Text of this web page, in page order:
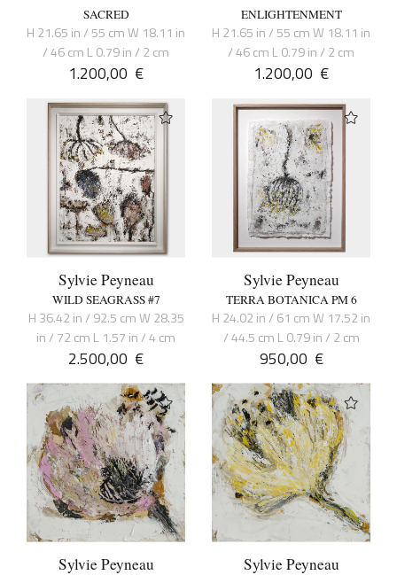
SACRED
H 21.65 in / 55 cm W 18.11 in
/ 46 cm L 0.79 in / 2 cm
1.200,00 €
ENLIGHTENMENT
H 21.65 in / 55 cm W 18.11 in
/ 46 cm L 0.79 in / 2 cm
1.200,00 €
Sylvie Peyneau
WILD SEAGRASS #7
H 36.42 in / 92.5 cm W 28.35
in / 72 cm L 1.57 in / 4 cm
2.500,00 €
Sylvie Peyneau
TERRA BOTANICA PM 6
H 24.02 in / 61 cm W 17.52 in
/ 44.5 cm L 0.79 in / 2 cm
950,00 €
Sylvie Peyneau Sylvie Peyneau